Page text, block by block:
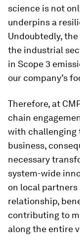
science is not
underpins a
Undoubtedly,
the industrial
in Scope 3
our company’s
Therefore, at
chain
with challenging
business,
necessary
system-wide
on local partners
relationship,
contributing to
along the entire